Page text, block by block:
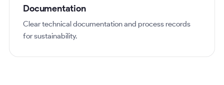
Documentation
Clear technical documentation and process records
for sustainability.